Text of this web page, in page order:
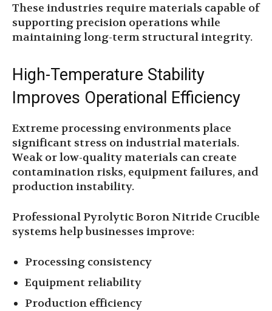
These industries require materials capable of
supporting precision operations while
maintaining long-term structural integrity.
High-Temperature Stability
Improves Operational Efficiency
Extreme processing environments place
significant stress on industrial materials.
Weak or low-quality materials can create
contamination risks, equipment failures, and
production instability.
Professional Pyrolytic Boron Nitride Crucible
systems help businesses improve:
Processing consistency
Equipment reliability
Production efficiency